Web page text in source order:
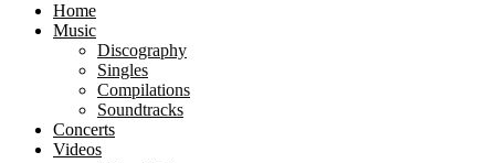
Home
Music
Discography
Singles
Compilations
Soundtracks
Concerts
Videos